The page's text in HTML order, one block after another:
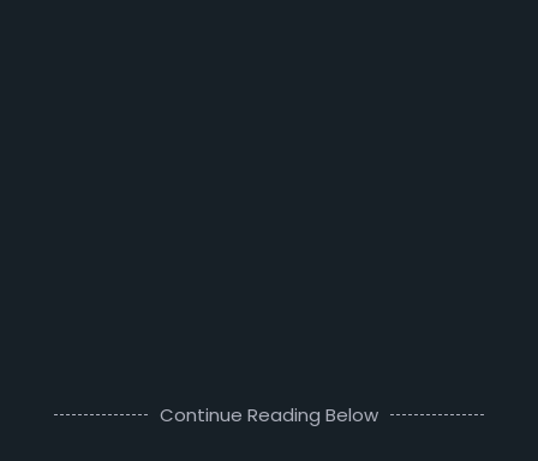
Continue Reading Below